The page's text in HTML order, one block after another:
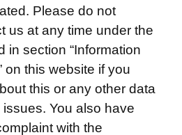
Please do not
us at any time under the
in section “Information
on this website if you
this or any other data
You also have
with the